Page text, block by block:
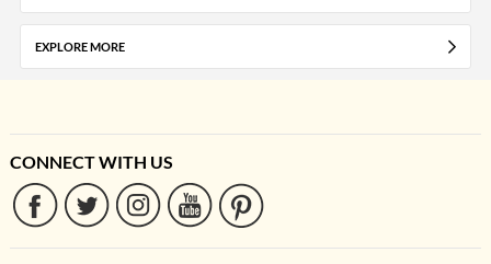
EXPLORE MORE
CONNECT WITH US